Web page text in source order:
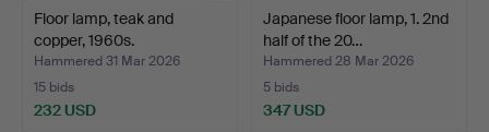
Floor lamp, teak and
copper, 1960s.
Hammered 31 Mar 2026
15 bids
232 USD
Japanese floor lamp, 1. 2nd
half of the 20…
Hammered 28 Mar 2026
5 bids
347 USD